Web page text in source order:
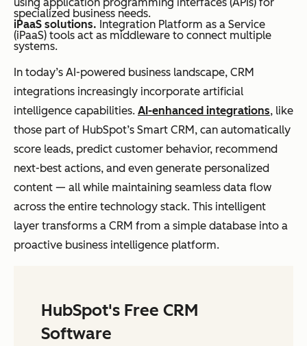
using application programming interfaces (APIs) for
specialized business needs.
iPaaS solutions. Integration Platform as a Service
(iPaaS) tools act as middleware to connect multiple
systems.
In today’s AI-powered business landscape, CRM
integrations increasingly incorporate artificial
intelligence capabilities. AI-enhanced integrations, like
those part of HubSpot’s Smart CRM, can automatically
score leads, predict customer behavior, recommend
next-best actions, and even generate personalized
content — all while maintaining seamless data flow
across the entire technology stack. This intelligent
layer transforms a CRM from a simple database into a
proactive business intelligence platform.
HubSpot's Free CRM
Software